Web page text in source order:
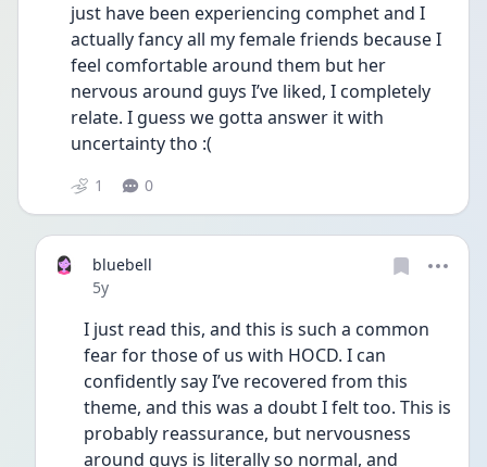
just have been experiencing comphet and I
actually fancy all my female friends because I
feel comfortable around them but her
nervous around guys I’ve liked, I completely
relate. I guess we gotta answer it with
uncertainty tho :(
1 0
bluebell
Date posted
5y
I just read this, and this is such a common
fear for those of us with HOCD. I can
confidently say I’ve recovered from this
theme, and this was a doubt I felt too. This is
probably reassurance, but nervousness
around guys is literally so normal, and